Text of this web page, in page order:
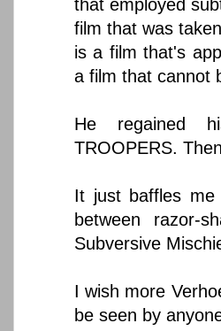
that employed
film that was
is a film that's
a film that cannot
He regained
TROOPERS.
It just baffles me
between razor-
Subversive
I wish more
be seen by